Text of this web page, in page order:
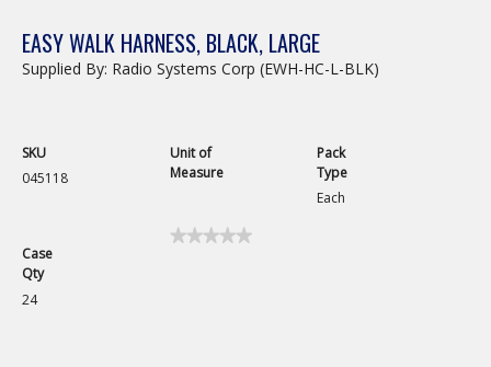
EASY WALK HARNESS, BLACK, LARGE
Supplied By: Radio Systems Corp (EWH-HC-L-BLK)
SKU
045118
Unit of
Measure
Pack
Type
Each
Case
Qty
24
★★★★★
★★★★★